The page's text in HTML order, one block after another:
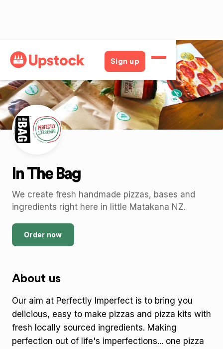
Sign up
Back
In The Bag
We create fresh handmade pizzas, bases and
ingredients right here in little Matakana NZ.
Order now
About us
Our aim at Perfectly Imperfect is to bring you
delicious, easy to make pizzas and pizza kits with
fresh locally sourced ingredients. Making
perfection out of life's imperfections... one pizza